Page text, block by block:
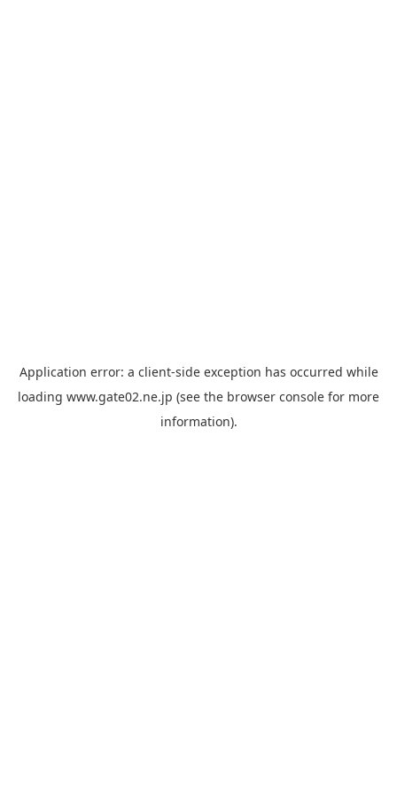
Application error: a client-side exception has occurred while
loading www.gate02.ne.jp (see the browser console for more
information).